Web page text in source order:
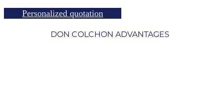
Personalized quotation
DON COLCHON ADVANTAGES